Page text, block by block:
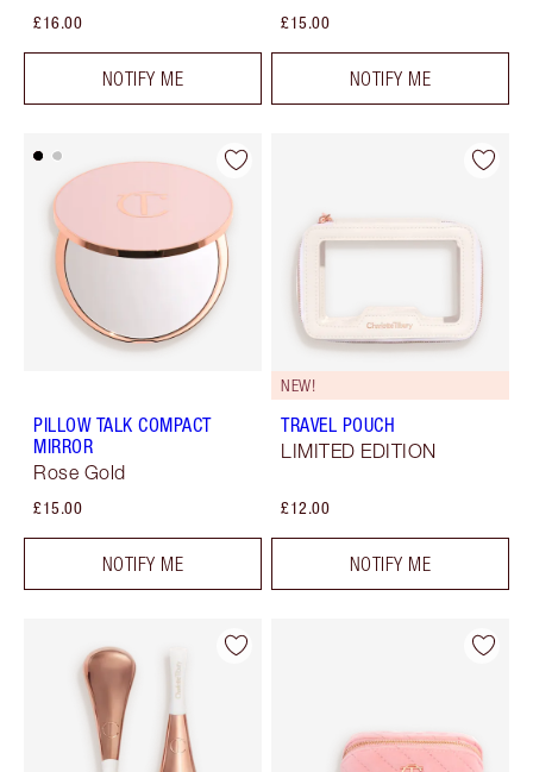
£16.00
NOTIFY ME
£15.00
NOTIFY ME
PILLOW TALK COMPACT
MIRROR
Rose Gold
£15.00
NOTIFY ME
NEW!
TRAVEL POUCH
LIMITED EDITION
£12.00
NOTIFY ME